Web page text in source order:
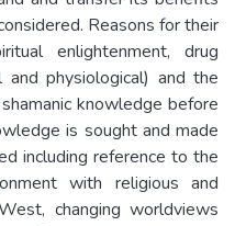
Reasons for their
enlightenment, drug
and physiological) and the
knowledge before
is sought and made
including reference to the
with religious and
changing worldviews